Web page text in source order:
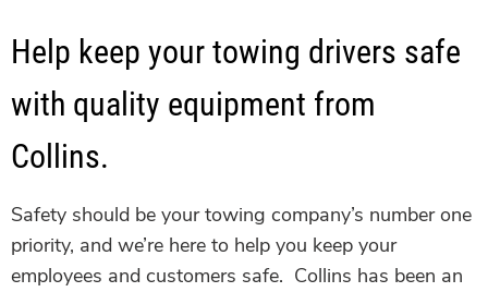
Help keep your towing drivers safe
with quality equipment from
Collins.
Safety should be your towing company’s number one
priority, and we’re here to help you keep your
employees and customers safe. Collins has been an